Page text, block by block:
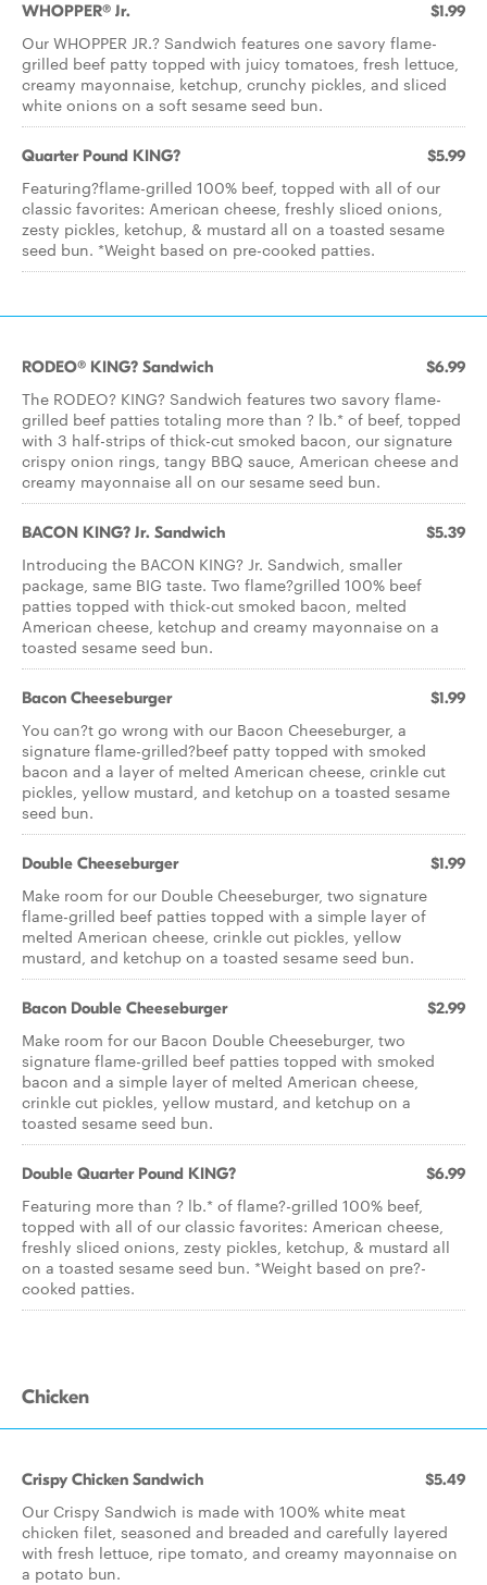
WHOPPER® Jr. $1.99
Our WHOPPER JR.? Sandwich features one savory flame-
grilled beef patty topped with juicy tomatoes, fresh lettuce,
creamy mayonnaise, ketchup, crunchy pickles, and sliced
white onions on a soft sesame seed bun.
Quarter Pound KING? $5.99
Featuring?flame-grilled 100% beef, topped with all of our
classic favorites: American cheese, freshly sliced onions,
zesty pickles, ketchup, & mustard all on a toasted sesame
seed bun. *Weight based on pre-cooked patties.
RODEO® KING? Sandwich $6.99
The RODEO? KING? Sandwich features two savory flame-
grilled beef patties totaling more than ? lb.* of beef, topped
with 3 half-strips of thick-cut smoked bacon, our signature
crispy onion rings, tangy BBQ sauce, American cheese and
creamy mayonnaise all on our sesame seed bun.
BACON KING? Jr. Sandwich $5.39
Introducing the BACON KING? Jr. Sandwich, smaller
package, same BIG taste. Two flame?grilled 100% beef
patties topped with thick-cut smoked bacon, melted
American cheese, ketchup and creamy mayonnaise on a
toasted sesame seed bun.
Bacon Cheeseburger $1.99
You can?t go wrong with our Bacon Cheeseburger, a
signature flame-grilled?beef patty topped with smoked
bacon and a layer of melted American cheese, crinkle cut
pickles, yellow mustard, and ketchup on a toasted sesame
seed bun.
Double Cheeseburger $1.99
Make room for our Double Cheeseburger, two signature
flame-grilled beef patties topped with a simple layer of
melted American cheese, crinkle cut pickles, yellow
mustard, and ketchup on a toasted sesame seed bun.
Bacon Double Cheeseburger $2.99
Make room for our Bacon Double Cheeseburger, two
signature flame-grilled beef patties topped with smoked
bacon and a simple layer of melted American cheese,
crinkle cut pickles, yellow mustard, and ketchup on a
toasted sesame seed bun.
Double Quarter Pound KING? $6.99
Featuring more than ? lb.* of flame?-grilled 100% beef,
topped with all of our classic favorites: American cheese,
freshly sliced onions, zesty pickles, ketchup, & mustard all
on a toasted sesame seed bun. *Weight based on pre?-
cooked patties.
Chicken
Crispy Chicken Sandwich $5.49
Our Crispy Sandwich is made with 100% white meat
chicken filet, seasoned and breaded and carefully layered
with fresh lettuce, ripe tomato, and creamy mayonnaise on
a potato bun.